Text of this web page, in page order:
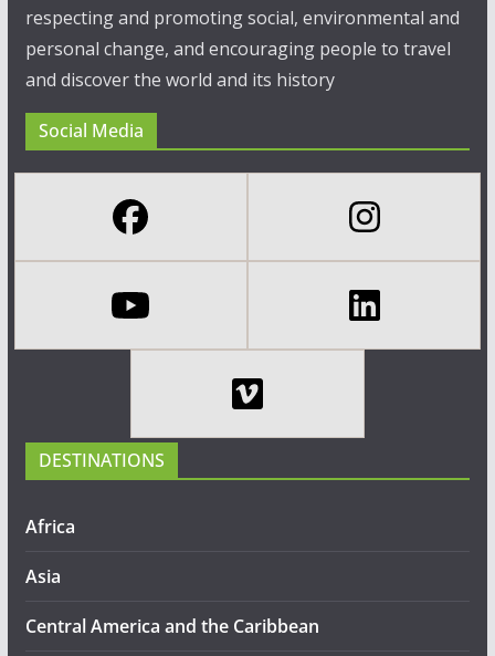
respecting and promoting social, environmental and
personal change, and encouraging people to travel
and discover the world and its history
Social Media
DESTINATIONS
Africa
Asia
Central America and the Caribbean